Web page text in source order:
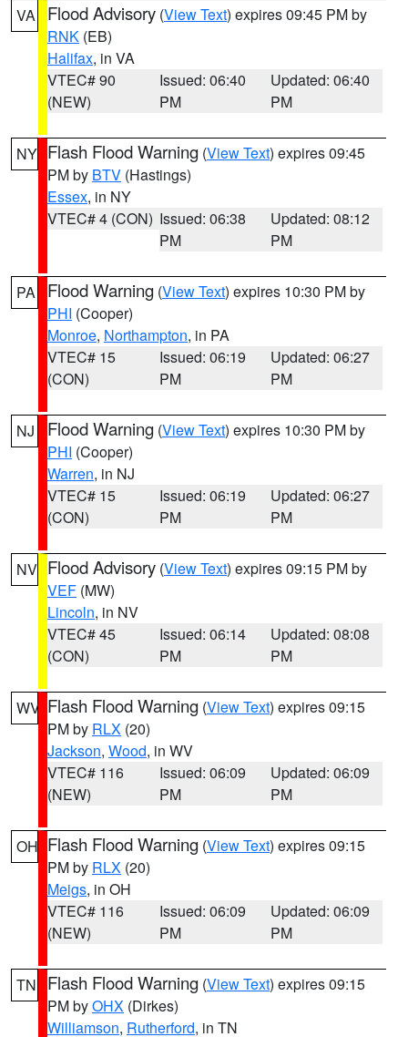
VA Flood Advisory (View Text) expires 09:45 PM by
RNK (EB)
Halifax, in VA
VTEC# 90
(NEW)
Issued: 06:40
PM
Updated: 06:40
PM
NY Flash Flood Warning (View Text) expires 09:45
PM by BTV (Hastings)
Essex, in NY
VTEC# 4 (CON) Issued: 06:38
PM
Updated: 08:12
PM
PA Flood Warning (View Text) expires 10:30 PM by
PHI (Cooper)
Monroe, Northampton, in PA
VTEC# 15
(CON)
Issued: 06:19
PM
Updated: 06:27
PM
NJ Flood Warning (View Text) expires 10:30 PM by
PHI (Cooper)
Warren, in NJ
VTEC# 15
(CON)
Issued: 06:19
PM
Updated: 06:27
PM
NV Flood Advisory (View Text) expires 09:15 PM by
VEF (MW)
Lincoln, in NV
VTEC# 45
(CON)
Issued: 06:14
PM
Updated: 08:08
PM
WV Flash Flood Warning (View Text) expires 09:15
PM by RLX (20)
Jackson, Wood, in WV
VTEC# 116
(NEW)
Issued: 06:09
PM
Updated: 06:09
PM
OH Flash Flood Warning (View Text) expires 09:15
PM by RLX (20)
Meigs, in OH
VTEC# 116
(NEW)
Issued: 06:09
PM
Updated: 06:09
PM
TN Flash Flood Warning (View Text) expires 09:15
PM byOHX (Dirkes)
Williamson, Rutherford, in TN